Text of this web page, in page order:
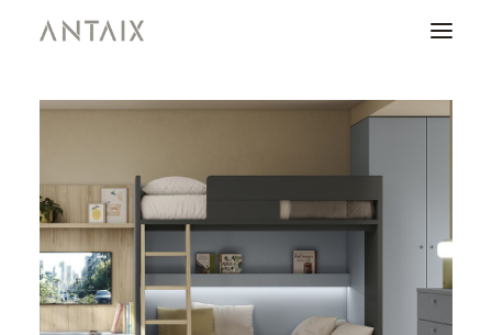
CATALOGUES
NEWS
WHO ARE WE
CONTACT